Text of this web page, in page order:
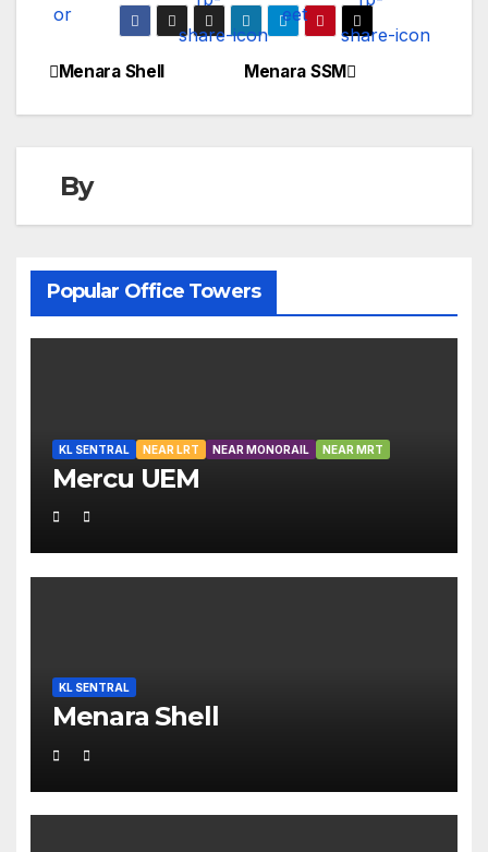
Post
navigation
Menara SSM
Menara Shell
By
Popular Office Towers
KL SENTRAL NEAR LRT NEAR MONORAIL NEAR MRT
Mercu UEM
KL SENTRAL
Menara Shell